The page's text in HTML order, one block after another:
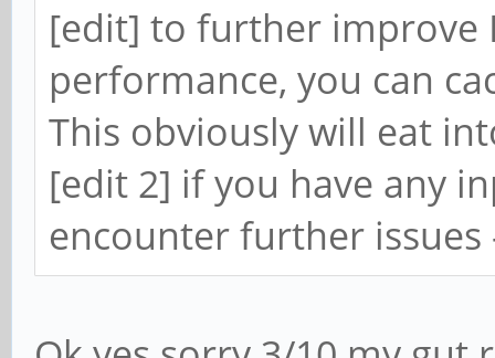
[edit] to further improve
performance, you can
This obviously will eat
[edit 2] if you have any
encounter further